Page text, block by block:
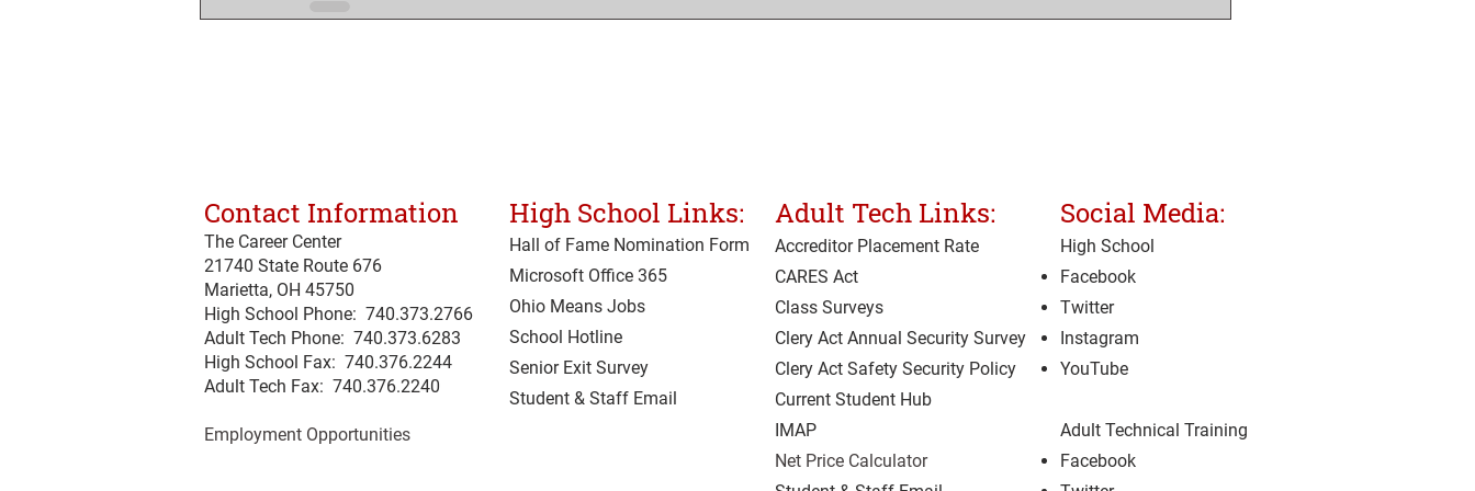
Contact Information
The Career Center
21740 State Route 676
Marietta, OH 45750
High School Phone: 740.373.2766
Adult Tech Phone: 740.373.6283
High School Fax: 740.376.2244
Adult Tech Fax: 740.376.2240
Employment Opportunities
High School Links:
Hall of Fame Nomination Form
Microsoft Office 365
Ohio Means Jobs
School Hotline
Senior Exit Survey
Student & Staff Email
Adult Tech Links:
Accreditor Placement Rate
CARES Act
Class Surveys
Clery Act Annual Security Survey
Clery Act Safety Security Policy
Current Student Hub
IMAP
Net Price Calculator
Social Media:
High School
Facebook
Twitter
Instagram
YouTube
Adult Technical Training
Facebook